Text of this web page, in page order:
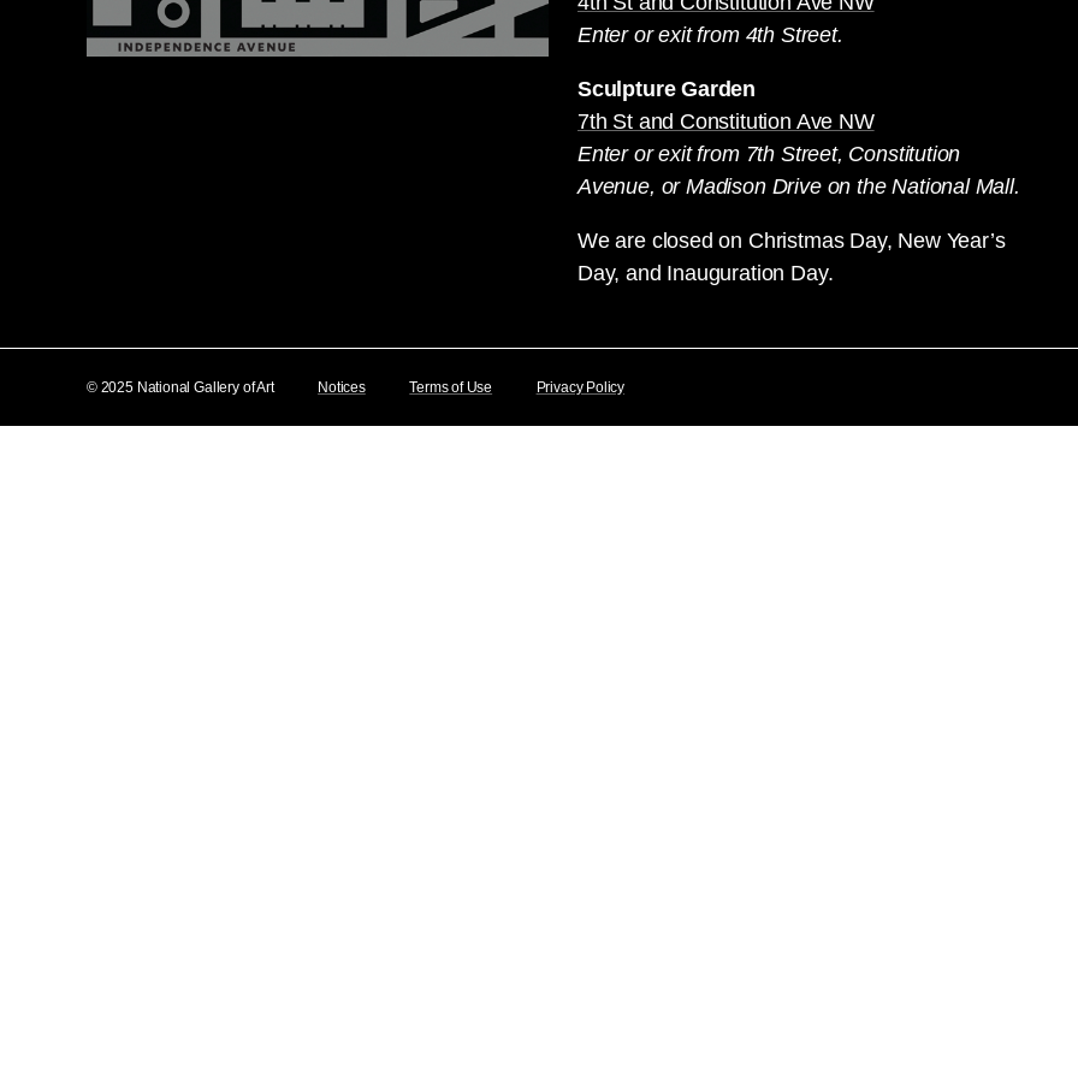
Enter or exit from 4th Street.
Sculpture Garden
7th St and Constitution Ave NW
Enter or exit from 7th Street, Constitution
Avenue, or Madison Drive on the National Mall.
We are closed on Christmas Day, New Year’s
Day, and Inauguration Day.
© 2025 National Gallery of Art Notices Terms of Use Privacy Policy